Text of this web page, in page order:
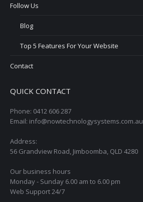
Follow Us
Blog
Top 5 Features For Your Website
Contact
QUICK CONTACT
Phone: 0412 606 287
Email: info@nowtechnologysystems.com.au
Address:
56 Grandview Road, Jimboomba, QLD 4280
Our business hours
Monday - Sunday 6.00 am to 6.00 pm
Web Support 24/7